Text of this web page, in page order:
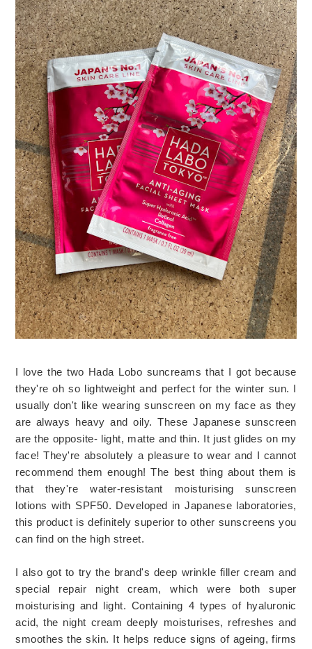
I love the two Hada Lobo suncreams that I got because
they're oh so lightweight and perfect for the winter sun. I
usually don't like wearing sunscreen on my face as they
are always heavy and oily. These Japanese sunscreen
are the opposite- light, matte and thin. It just glides on my
face! They're absolutely a pleasure to wear and I cannot
recommend them enough! The best thing about them is
that they're water-resistant moisturising sunscreen
lotions with SPF50. Developed in Japanese laboratories,
this product is definitely superior to other sunscreens you
can find on the high street.
I also got to try the brand's deep wrinkle filler cream and
special repair night cream, which were both super
moisturising and light. Containing 4 types of hyaluronic
acid, the night cream deeply moisturises, refreshes and
smoothes the skin. It helps reduce signs of ageing, firms